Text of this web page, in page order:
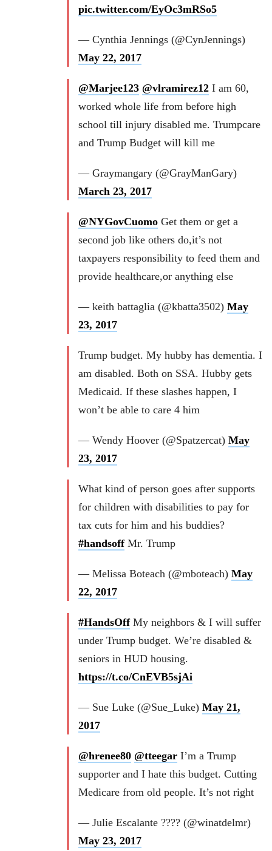
pic.twitter.com/EyOc3mRSo5
— Cynthia Jennings (@CynJennings)
May 22, 2017
@Marjee123 @vlramirez12 I am 60,
worked whole life from before high
school till injury disabled me. Trumpcare
and Trump Budget will kill me
— Graymangary (@GrayManGary)
March 23, 2017
@NYGovCuomo Get them or get a
second job like others do,it’s not
taxpayers responsibility to feed them and
provide healthcare,or anything else
— keith battaglia (@kbatta3502) May
23, 2017
Trump budget. My hubby has dementia. I
am disabled. Both on SSA. Hubby gets
Medicaid. If these slashes happen, I
won’t be able to care 4 him
— Wendy Hoover (@Spatzercat) May
23, 2017
What kind of person goes after supports
for children with disabilities to pay for
tax cuts for him and his buddies?
#handsoffMr. Trump
— Melissa Boteach (@mboteach) May
22, 2017
#HandsOffMy neighbors & I will suffer
under Trump budget. We’re disabled &
seniors in HUD housing.
https://t.co/CnEVB5sjAi
— Sue Luke (@Sue_Luke) May 21,
2017
@hrenee80 @tteegar I’m a Trump
supporter and I hate this budget. Cutting
Medicare from old people. It’s not right
— Julie Escalante ???? (@winatdelmr)
May 23, 2017